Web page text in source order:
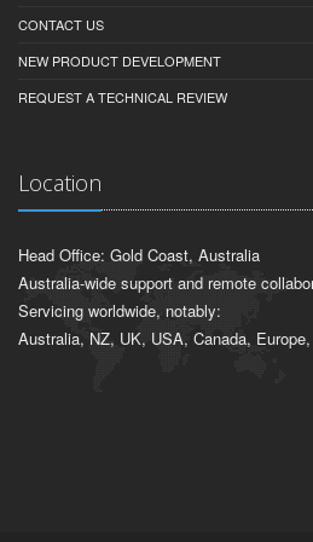
CONTACT US
NEW PRODUCT DEVELOPMENT
REQUEST A TECHNICAL REVIEW
Location
Head Office: Gold Coast, Australia
Australia-wide support and remote
Servicing worldwide, notably:
Australia, NZ, UK, USA, Canada,